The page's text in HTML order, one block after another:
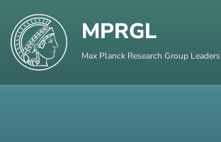
content
(Press
Enter)
MPRGL
Max Planck Research Group Leaders